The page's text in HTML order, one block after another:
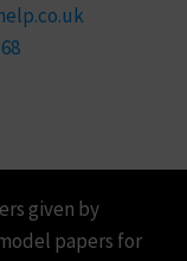
given by
papers for